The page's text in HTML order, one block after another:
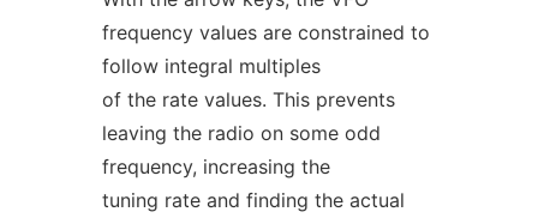
frequency values are constrained to
follow integral multiples
of the rate values. This prevents
leaving the radio on some odd
frequency, increasing the
tuning rate and finding the actual